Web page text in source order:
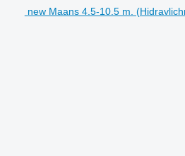
new Maans 4.5-10.5 m.